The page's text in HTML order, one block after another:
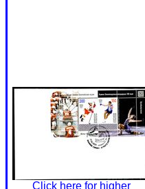
Click here for higher